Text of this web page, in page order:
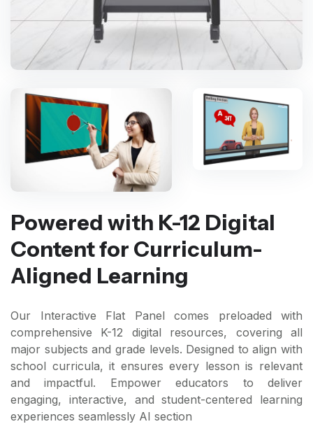
Powered with K-12 Digital
Content for Curriculum-
Aligned Learning
Our Interactive Flat Panel comes preloaded with
comprehensive K-12 digital resources, covering all
major subjects and grade levels. Designed to align with
school curricula, it ensures every lesson is relevant
and impactful. Empower educators to deliver
engaging, interactive, and student-centered learning
experiences seamlessly AI section